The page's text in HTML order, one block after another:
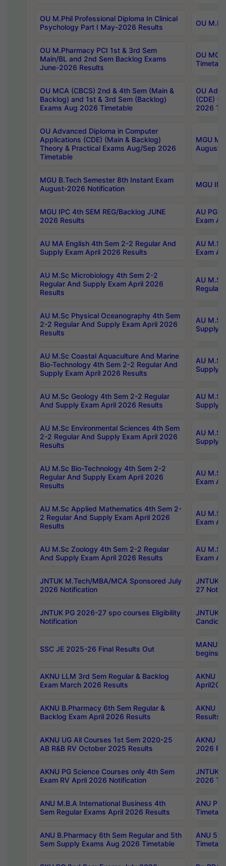
OU M.Phil Professional Diploma In Clinical
Psychology Part I May-2026 Results
OU
OU M.Pharmacy PCI 1st & 3rd Sem
Main/BL and 2nd Sem Backlog Exams
June-2026 Results
OU
OU MCA (CBCS) 2nd & 4th Sem (Main &
Backlog) and 1st & 3rd Sem (Backlog)
Exams Aug 2026 Timetable
OU
(CDE)
2026
OU Advanced Diploma in Computer
Applications (CDE) (Main & Backlog)
Theory & Practical Exams Aug/Sep 2026
Timetable
MGU
August-
MGU B.Tech Semester 8th Instant Exam
August-2026 Notification
MGU
MGU IPC 4th SEM REG/Backlog JUNE
2026 Results
AU PG
Exam
AU MA English 4th Sem 2-2 Regular And
Supply Exam April 2026 Results
AU
Exam
AU M.Sc Microbiology 4th Sem 2-2
Regular And Supply Exam April 2026
Results
AU
Regular
AU M.Sc Physical Oceanography 4th Sem
2-2 Regular And Supply Exam April 2026
Results
AU
Supply
AU M.Sc Coastal Aquaculture And Marine
Bio-Technology 4th Sem 2-2 Regular And
Supply Exam April 2026 Results
AU
Supply
AU M.Sc Geology 4th Sem 2-2 Regular
And Supply Exam April 2026 Results
AU
Supply
AU M.Sc Environmental Sciences 4th Sem
2-2 Regular And Supply Exam April 2026
Results
AU
Supply
AU M.Sc Bio-Technology 4th Sem 2-2
Regular And Supply Exam April 2026
Results
AU
Exam
AU M.Sc Applied Mathematics 4th Sem 2-
2 Regular And Supply Exam April 2026
Results
AU
Exam
AU M.Sc Zoology 4th Sem 2-2 Regular
And Supply Exam April 2026 Results
AU
Exam
JNTUK M.Tech/MBA/MCA Sponsored July
2026 Notification
JNTUK
27
JNTUK PG 2026-27 spo courses Eligibility
Notification
JNTUK
SSC JE 2025-26 Final Results Out
MANUU
begins
AKNU LLM 3rd Sem Regular & Backlog
Exam March 2026 Results
AKNU
AKNU B.Pharmacy 6th Sem Regular &
Backlog Exam April 2026 Results
AKNU
Results
AKNU UG All Courses 1st Sem 2020-25
AB R&B RV October 2025 Results
AKNU
2026
AKNU PG Science Courses only 4th Sem
Exam RV April 2026 Notification
JNTUK
2026
ANU M.B.A International Business 4th
Sem Regular Exams April 2026 Results
ANU
ANU B.Pharmacy 6th Sem Regular and 5th
Sem Supply Exams Aug 2026 Timetable
ANU